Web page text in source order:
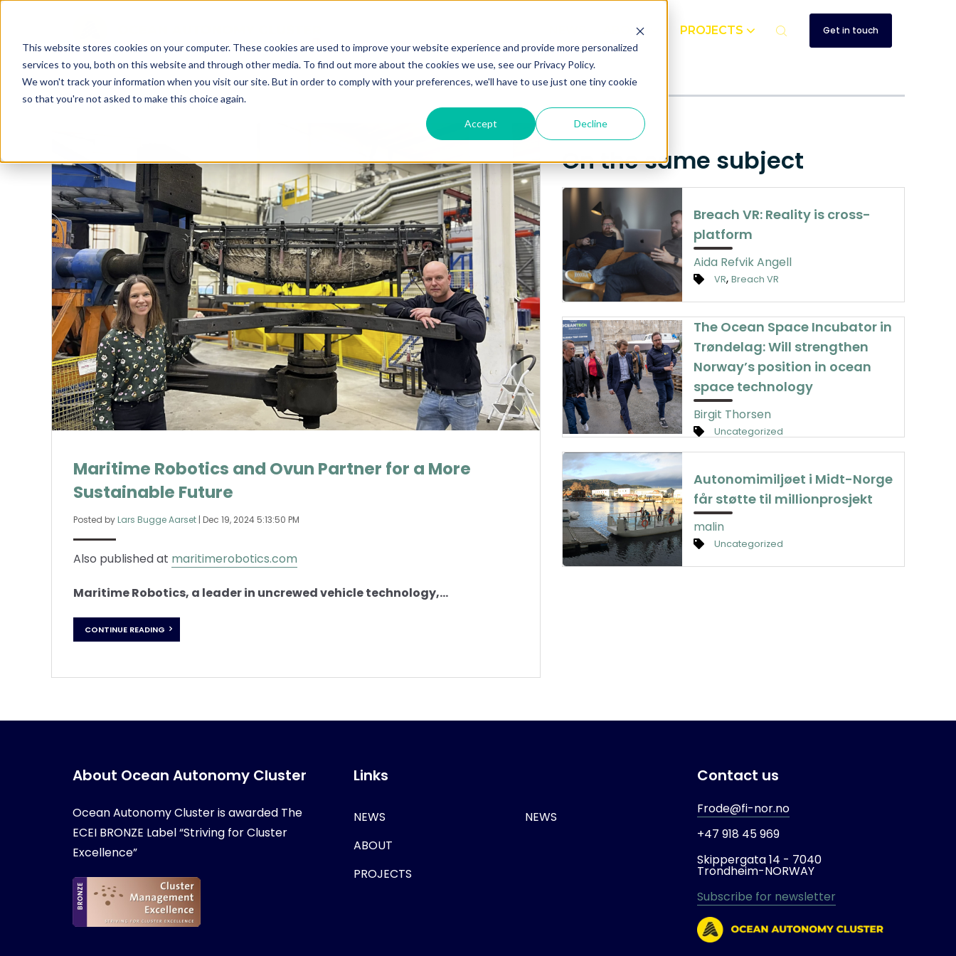
This website stores cookies on your computer. These cookies are used to improve your website experience and provide more personalized
services to you, both on this website and through other media. To find out more about the cookies we use, see our Privacy Policy.
We won't track your information when you visit our site. But in order to comply with your preferences, we'll have to use just one tiny cookie
so that you're not asked to make this choice again.
Accept Decline
ABOUT PROJECTS Get in touch
Ovun
Maritime Robotics and Ovun Partner for a More
Sustainable Future
Posted by Lars Bugge Aarset | Dec 19, 2024 5:13:50 PM
Also published at maritimerobotics.com
Maritime Robotics, a leader in uncrewed vehicle technology,...
CONTINUE READING
On the same subject
Breach VR: Reality is cross-
platform
Aida Refvik Angell
VR, Breach VR
The Ocean Space Incubator in
Trøndelag: Will strengthen
Norway’s position in ocean
space technology
Birgit Thorsen
Uncategorized
Autonomimiljøet i Midt-Norge
får støtte til millionprosjekt
malin
Uncategorized
About Ocean Autonomy Cluster
Ocean Autonomy Cluster is awarded The
ECEI BRONZE Label “Striving for Cluster
Excellence”
Links
NEWS
ABOUT
PROJECTS
NEWS
Contact us
Frode@fi-nor.no
+47 918 45 969
Skippergata 14 - 7040
Trondheim-NORWAY
Subscribe for newsletter